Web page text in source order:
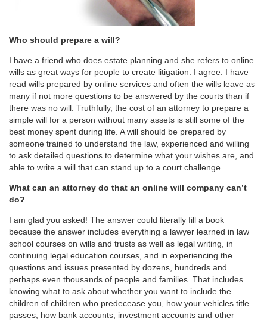
Who should prepare a will?
I have a friend who does estate planning and she refers to online
wills as great ways for people to create litigation. I agree. I have
read wills prepared by online services and often the wills leave as
many if not more questions to be answered by the courts than if
there was no will. Truthfully, the cost of an attorney to prepare a
simple will for a person without many assets is still some of the
best money spent during life. A will should be prepared by
someone trained to understand the law, experienced and willing
to ask detailed questions to determine what your wishes are, and
able to write a will that can stand up to a court challenge.
What can an attorney do that an online will company can’t
do?
I am glad you asked! The answer could literally fill a book
because the answer includes everything a lawyer learned in law
school courses on wills and trusts as well as legal writing, in
continuing legal education courses, and in experiencing the
questions and issues presented by dozens, hundreds and
perhaps even thousands of people and families. That includes
knowing what to ask about whether you want to include the
children of children who predecease you, how your vehicles title
passes, how bank accounts, investment accounts and other